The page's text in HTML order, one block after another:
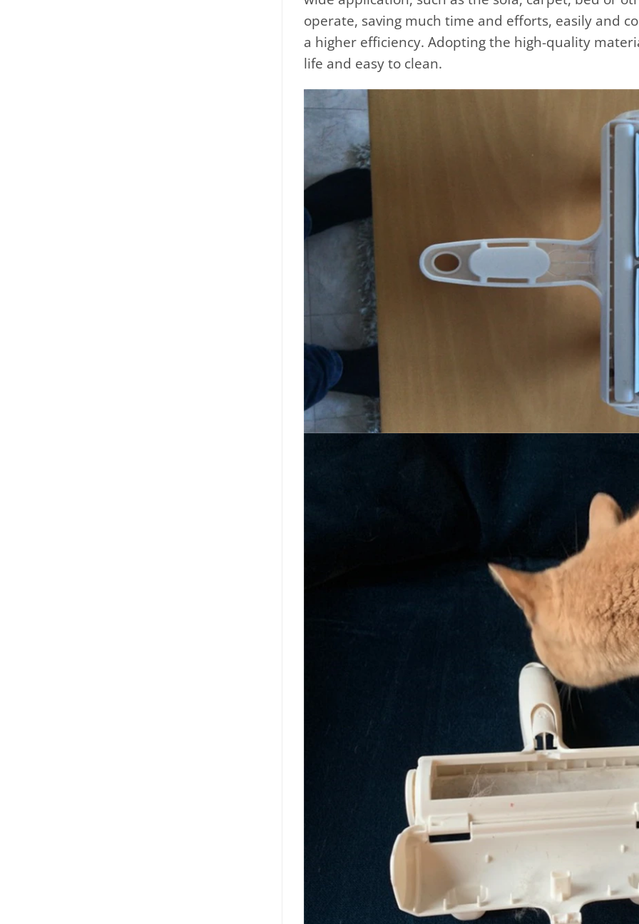
operate, saving much time and efforts, easily and
a higher efficiency. Adopting the high-quality
life and easy to clean.